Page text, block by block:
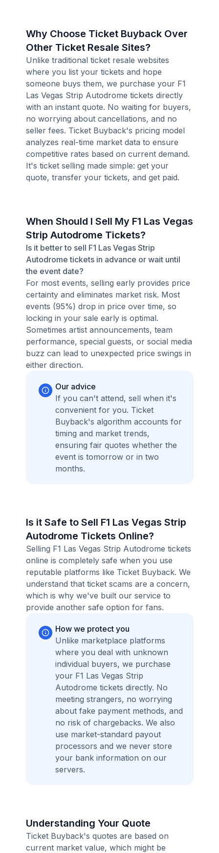
Why Choose Ticket Buyback Over
Other Ticket Resale Sites?
Unlike traditional ticket resale websites
where you list your tickets and hope
someone buys them, we purchase your F1
Las Vegas Strip Autodrome tickets directly
with an instant quote. No waiting for buyers,
no worrying about cancellations, and no
seller fees. Ticket Buyback's pricing model
analyzes real-time market data to ensure
competitive rates based on current demand.
It's ticket selling made simple: get your
quote, transfer your tickets, and get paid.
When Should I Sell My F1 Las Vegas
Strip Autodrome Tickets?
Is it better to sell F1 Las Vegas Strip
Autodrome tickets in advance or wait until
the event date?
For most events, selling early provides price
certainty and eliminates market risk. Most
events (95%) drop in price over time, so
locking in your sale early is optimal.
Sometimes artist announcements, team
performance, special guests, or social media
buzz can lead to unexpected price swings in
either direction.
Our advice
If you can't attend, sell when it's
convenient for you. Ticket
Buyback's algorithm accounts for
timing and market trends,
ensuring fair quotes whether the
event is tomorrow or in two
months.
Is it Safe to Sell F1 Las Vegas Strip
Autodrome Tickets Online?
Selling F1 Las Vegas Strip Autodrome tickets
online is completely safe when you use
reputable platforms like Ticket Buyback. We
understand that ticket scams are a concern,
which is why we've built our service to
provide another safe option for fans.
How we protect you
Unlike marketplace platforms
where you deal with unknown
individual buyers, we purchase
your F1 Las Vegas Strip
Autodrome tickets directly. No
meeting strangers, no worrying
about fake payment methods, and
no risk of chargebacks. We also
use market-standard payout
processors and we never store
your bank information on our
servers.
Understanding Your Quote
Ticket Buyback's quotes are based on
current market value, which might be